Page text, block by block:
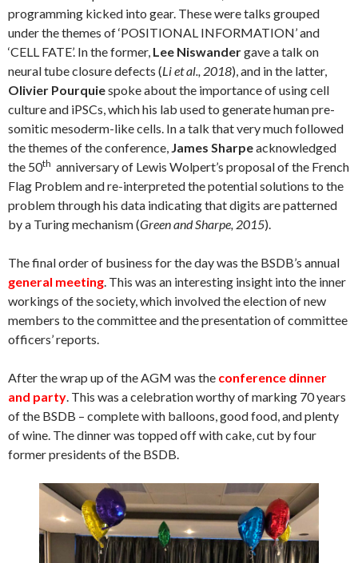
programming kicked into gear. These were talks grouped
under the themes of ‘POSITIONAL INFORMATION’ and
‘CELL FATE’. In the former, Lee Niswandergave a talk on
neural tube closure defects (Li et al., 2018), and in the latter,
Olivier Pourquiespoke about the importance of using cell
culture and iPSCs, which his lab used to generate human pre-
somitic mesoderm-like cells. In a talk that very much followed
the themes of the conference, James Sharpeacknowledged
the 50th anniversary of Lewis Wolpert’s proposal of the French
Flag Problem and re-interpreted the potential solutions to the
problem through his data indicating that digits are patterned
by a Turing mechanism (Green and Sharpe, 2015).
The final order of business for the day was the BSDB’s annual
general meeting. This was an interesting insight into the inner
workings of the society, which involved the election of new
members to the committee and the presentation of committee
officers’ reports.
After the wrap up of the AGM was the conference dinner
and party. This was a celebration worthy of marking 70 years
of the BSDB – complete with balloons, good food, and plenty
of wine. The dinner was topped off with cake, cut by four
former presidents of the BSDB.